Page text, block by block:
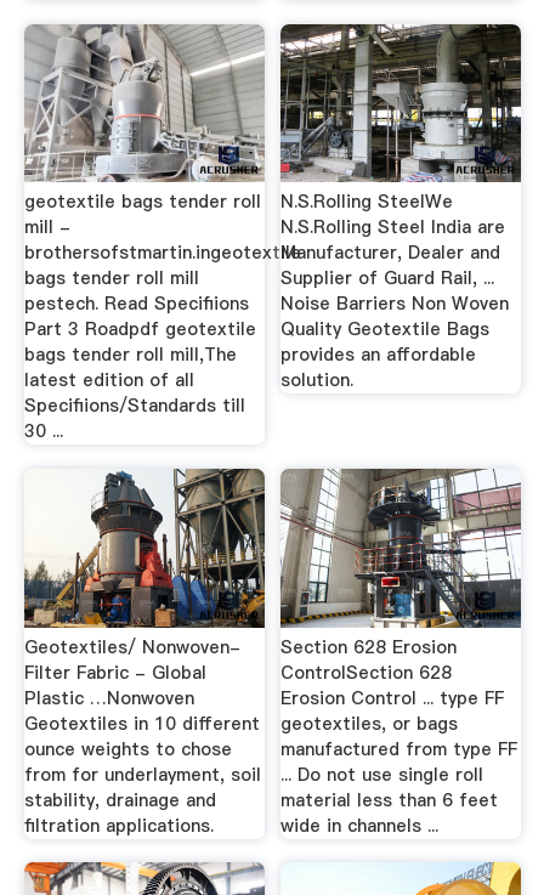
geotextile bags tender roll
mill -
brothersofstmartin.ingeotextile
bags tender roll mill
pestech. Read Specifiions
Part 3 Roadpdf geotextile
bags tender roll mill,The
latest edition of all
Specifiions/Standards till
30 ...
N.S.Rolling SteelWe
N.S.Rolling Steel India are
Manufacturer, Dealer and
Supplier of Guard Rail, ...
Noise Barriers Non Woven
Quality Geotextile Bags
provides an affordable
solution.
Geotextiles/ Nonwoven-
Filter Fabric - Global
Plastic …Nonwoven
Geotextiles in 10 different
ounce weights to chose
from for underlayment, soil
stability, drainage and
filtration applications.
Section 628 Erosion
ControlSection 628
Erosion Control ... type FF
geotextiles, or bags
manufactured from type FF
... Do not use single roll
material less than 6 feet
wide in channels ...